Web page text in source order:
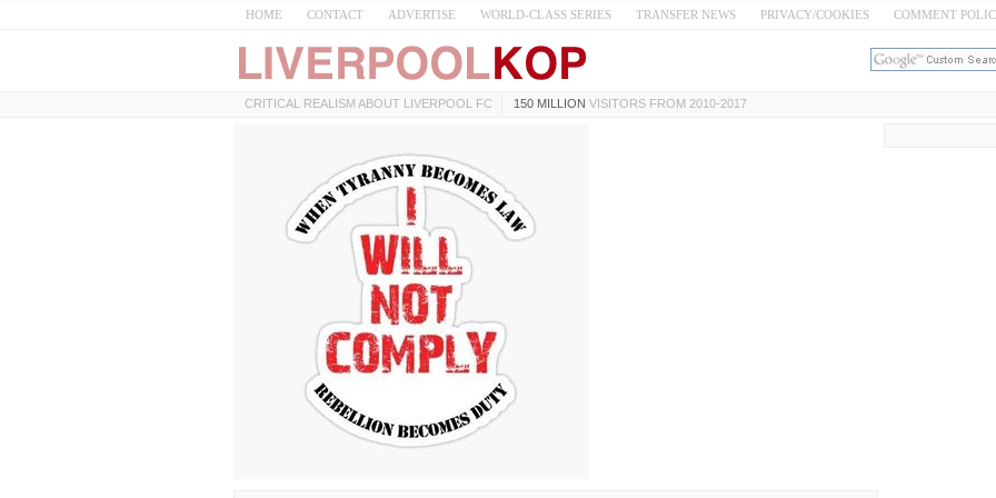
HOME CONTACT ADVERTISE WORLD-CLASS SERIES TRANSFER NEWS PRIVACY/COOKIES COMMENT
CRITICAL REALISM ABOUT LIVERPOOL FC 150 MILLION VISITORS FROM 2010-2017